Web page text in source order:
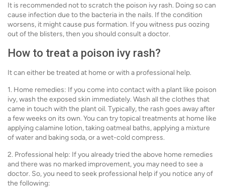
It is recommended not to scratch the poison ivy rash. Doing so can
cause infection due to the bacteria in the nails. If the condition
worsens, it might cause pus formation. If you witness pus oozing
out of the blisters, then you should consult a doctor.
How to treat a poison ivy rash?
It can either be treated at home or with a professional help.
1. Home remedies: If you come into contact with a plant like poison
ivy, wash the exposed skin immediately. Wash all the clothes that
came in touch with the plant oil. Typically, the rash goes away after
a few weeks on its own. You can try topical treatments at home like
applying calamine lotion, taking oatmeal baths, applying a mixture
of water and baking soda, or a wet-cold compress.
2. Professional help: If you already tried the above home remedies
and there was no marked improvement, you may need to see a
doctor. So, you need to seek professional help if you notice any of
the following: